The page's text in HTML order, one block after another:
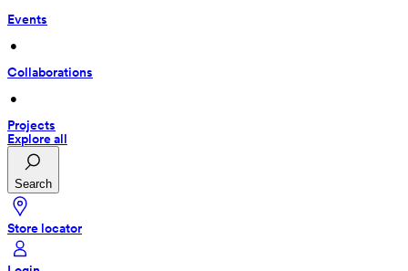
Events
•
Collaborations
•
Projects
Explore all
Search
Store locator